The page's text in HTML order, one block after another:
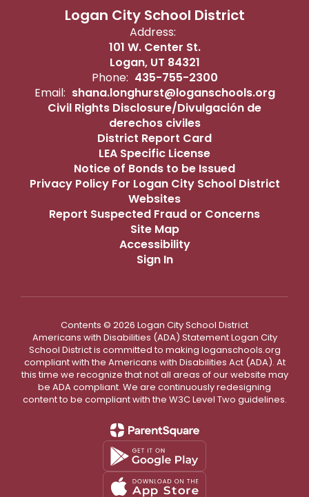
Logan City School District
Address:
101 W. Center St.
Logan, UT 84321
Phone: 435-755-2300
Email: shana.longhurst@loganschools.org
Civil Rights Disclosure/Divulgación de
derechos civiles
District Report Card
LEA Specific License
Notice of Bonds to be Issued
Privacy Policy For Logan City School District
Websites
Report Suspected Fraud or Concerns
Site Map
Accessibility
Sign In
Contents © 2026 Logan City School District
Americans with Disabilities (ADA) Statement Logan City
School District is committed to making loganschools.org
compliant with the Americans with Disabilities Act (ADA). At
this time we recognize that not all areas of our website may
be ADA compliant. We are continuously redesigning
content to be compliant with the W3C Level Two guidelines.